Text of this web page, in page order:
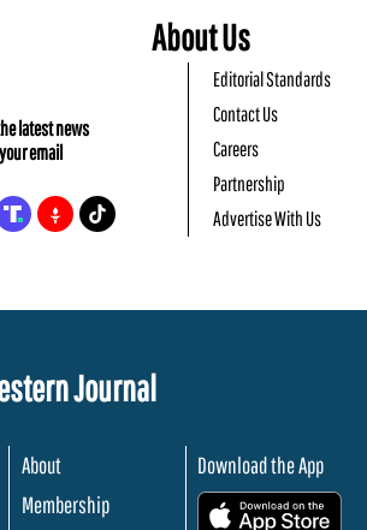
latest news
email
About Us
Editorial Standards
Contact Us
Careers
Partnership
Advertise With Us
Journal
About
Membership
Download the App